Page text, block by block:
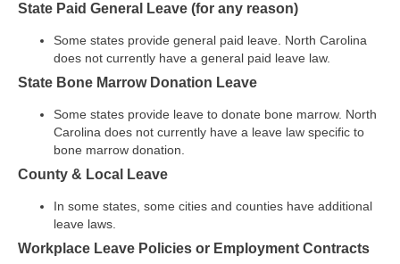
State Paid General Leave (for any reason)
Some states provide general paid leave. North Carolina
does not currently have a general paid leave law.
State Bone Marrow Donation Leave
Some states provide leave to donate bone marrow. North
Carolina does not currently have a leave law specific to
bone marrow donation.
County & Local Leave
In some states, some cities and counties have additional
leave laws.
Workplace Leave Policies or Employment Contracts